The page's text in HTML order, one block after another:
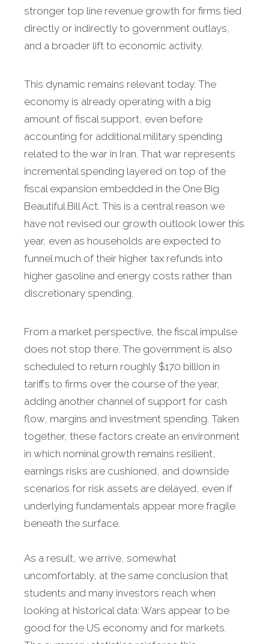
stronger top line revenue growth for firms tied
directly or indirectly to government outlays,
and a broader lift to economic activity.
This dynamic remains relevant today. The
economy is already operating with a big
amount of fiscal support, even before
accounting for additional military spending
related to the war in Iran. That war represents
incremental spending layered on top of the
fiscal expansion embedded in the One Big
Beautiful Bill Act. This is a central reason we
have not revised our growth outlook lower this
year, even as households are expected to
funnel much of their higher tax refunds into
higher gasoline and energy costs rather than
discretionary spending.
From a market perspective, the fiscal impulse
does not stop there. The government is also
scheduled to return roughly $170 billion in
tariffs to firms over the course of the year,
adding another channel of support for cash
flow, margins and investment spending. Taken
together, these factors create an environment
in which nominal growth remains resilient,
earnings risks are cushioned, and downside
scenarios for risk assets are delayed, even if
underlying fundamentals appear more fragile
beneath the surface.
As a result, we arrive, somewhat
uncomfortably, at the same conclusion that
students and many investors reach when
looking at historical data: Wars appear to be
good for the US economy and for markets.